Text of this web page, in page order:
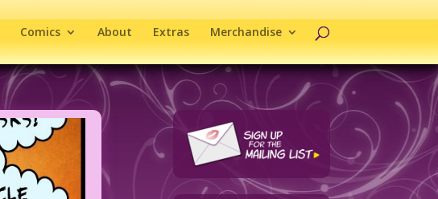
Comics About Extras Merchandise